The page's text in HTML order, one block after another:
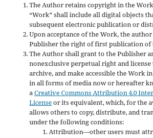
The Author retains copyright in the
“Work” shall include all digital objects
subsequent electronic publication or
Upon acceptance of the Work, the
Publisher the right of first publication of
The Author shall grant to the Publisher
nonexclusive perpetual right and
archive, and make accessible the Work
in all forms of media now or hereafter
aCreative Commons Attribution 4.0
Licenseor its equivalent, which, for the
allows others to copy, distribute, and
under the following conditions:
Attribution—other users must